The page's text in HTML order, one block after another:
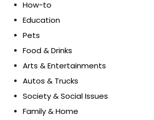
How-to
Education
Pets
Food & Drinks
Arts & Entertainments
Autos & Trucks
Society & Social Issues
Family & Home